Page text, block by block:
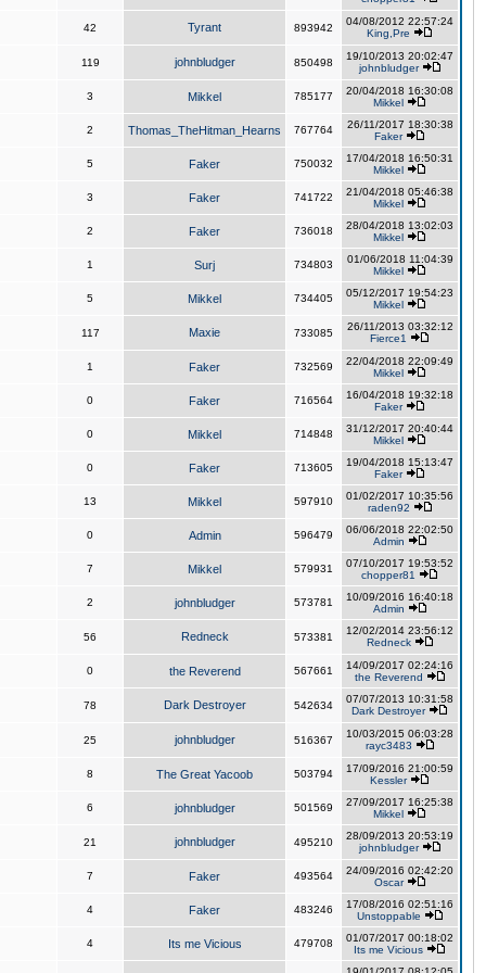
42 Tyrant 893942
04/08/2012 22:57:24
King,Pre
119 johnbludger 850498
19/10/2013 20:02:47
johnbludger
3 Mikkel 785177
20/04/2018 16:30:08
Mikkel
2 Thomas_TheHitman_Hearns 767764
26/11/2017 18:30:38
Faker
5 Faker 750032
17/04/2018 16:50:31
Mikkel
3 Faker 741722
21/04/2018 05:46:38
Mikkel
2 Faker 736018
28/04/2018 13:02:03
Mikkel
1 Surj 734803
01/06/2018 11:04:39
Mikkel
5 Mikkel 734405
05/12/2017 19:54:23
Mikkel
117 Maxie 733085
26/11/2013 03:32:12
Fierce1
1 Faker 732569
22/04/2018 22:09:49
Mikkel
0 Faker 716564
16/04/2018 19:32:18
Faker
0 Mikkel 714848
31/12/2017 20:40:44
Mikkel
0 Faker 713605
19/04/2018 15:13:47
Faker
13 Mikkel 597910
01/02/2017 10:35:56
raden92
0 Admin 596479
06/06/2018 22:02:50
Admin
7 Mikkel 579931
07/10/2017 19:53:52
chopper81
2 johnbludger 573781
10/09/2016 16:40:18
Admin
56 Redneck 573381
12/02/2014 23:56:12
Redneck
0 the Reverend 567661
14/09/2017 02:24:16
the Reverend
78 Dark Destroyer 542634
07/07/2013 10:31:58
Dark Destroyer
25 johnbludger 516367
10/03/2015 06:03:28
rayc3483
8 The Great Yacoob 503794
17/09/2016 21:00:59
Kessler
6 johnbludger 501569
27/09/2017 16:25:38
Mikkel
21 johnbludger 495210
28/09/2013 20:53:19
johnbludger
7 Faker 493564
24/09/2016 02:42:20
Oscar
4 Faker 483246
17/08/2016 02:51:16
Unstoppable
4 Its me Vicious 479708
01/07/2017 00:18:02
Its me Vicious